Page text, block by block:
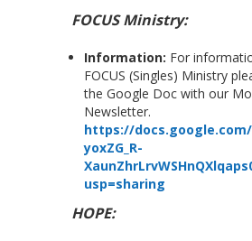
FOCUS Ministry:
Information: For
FOCUS (Singles) Ministry
the Google Doc with our
Newsletter.
https://
yoxZG_R-
usp=sharing
HOPE: